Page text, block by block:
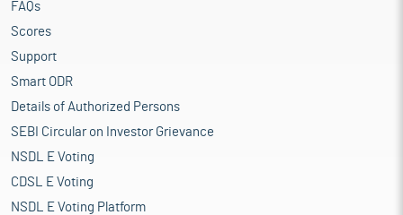
FAQs
Scores
Support
Smart ODR
Details of Authorized Persons
SEBI Circular on Investor Grievance
NSDL E Voting
CDSL E Voting
NSDL E Voting Platform